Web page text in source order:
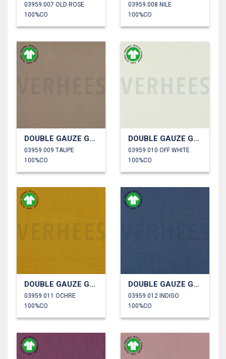
03959.007 OLD ROSE
100%CO
03959.008 NILE
100%CO
DOUBLE GAUZE GOTS
03959.009 TAUPE
100%CO
DOUBLE GAUZE GOTS
03959.010 OFF WHITE
100%CO
DOUBLE GAUZE GOTS
03959.011 OCHRE
100%CO
DOUBLE GAUZE GOTS
03959.012 INDIGO
100%CO